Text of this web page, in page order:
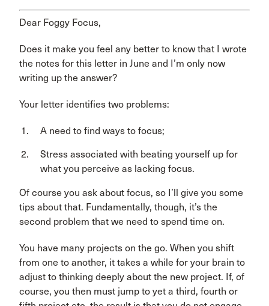
Dear Foggy Focus,
Does it make you feel any better to know that I wrote
the notes for this letter in June and I’m only now
writing up the answer?
Your letter identifies two problems:
A need to find ways to focus;
Stress associated with beating yourself up for
what you perceive as lacking focus.
Of course you ask about focus, so I’ll give you some
tips about that. Fundamentally, though, it’s the
second problem that we need to spend time on.
You have many projects on the go. When you shift
from one to another, it takes a while for your brain to
adjust to thinking deeply about the new project. If, of
course, you then must jump to yet a third, fourth or